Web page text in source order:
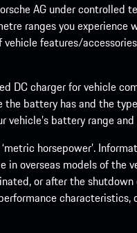
AG under controlled
ranges you experience
features/
charger for vehicle
battery has and the
battery range
horsepower’.
overseas models of the
or after the